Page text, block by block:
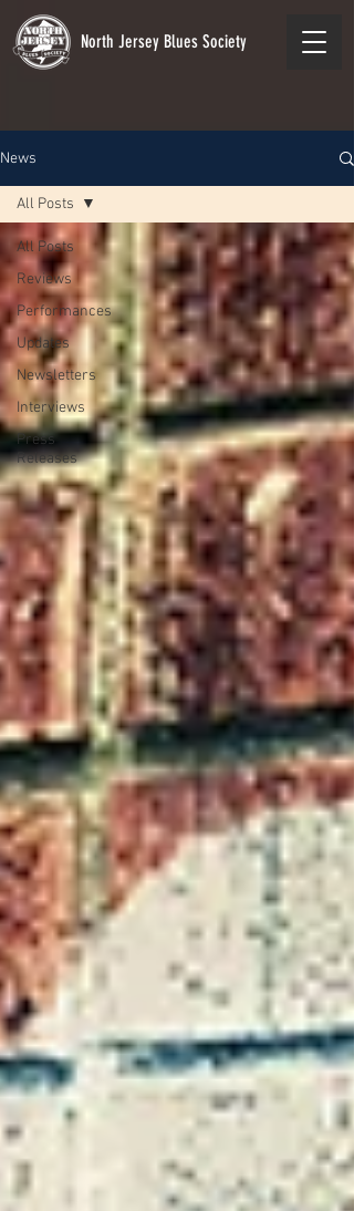
North Jersey Blues Society
News
All Posts
Reviews
Performances
Updates
Newsletters
Interviews
Press
Releases
All Posts